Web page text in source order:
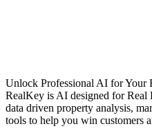
Unlock Professional AI for Your
RealKey is AI designed for Real
data driven property analysis,
tools to help you win customers